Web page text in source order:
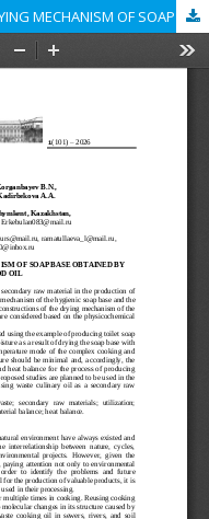
TEMPERATURE CONDITIONS AND DRYING MECHANISM OF SOAP BASE OBTAINED BY RECYCLING WASTE FOOD OIL